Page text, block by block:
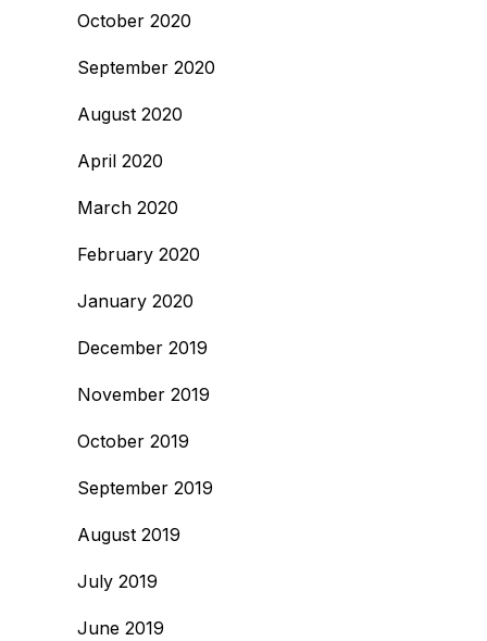
October 2020
September 2020
August 2020
April 2020
March 2020
February 2020
January 2020
December 2019
November 2019
October 2019
September 2019
August 2019
July 2019
June 2019